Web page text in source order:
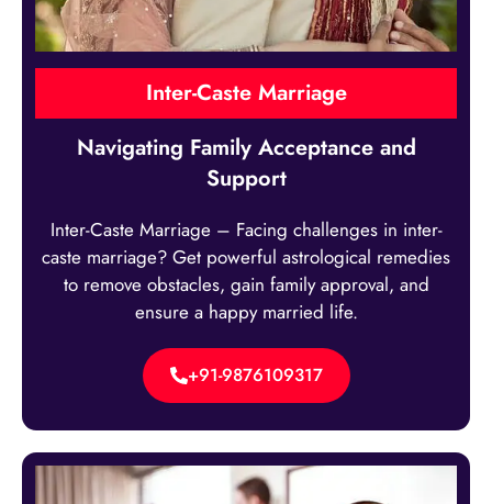
Inter-Caste Marriage
Navigating Family Acceptance and
Support
Inter-Caste Marriage – Facing challenges in inter-
caste marriage? Get powerful astrological remedies
to remove obstacles, gain family approval, and
ensure a happy married life.
+91-9876109317